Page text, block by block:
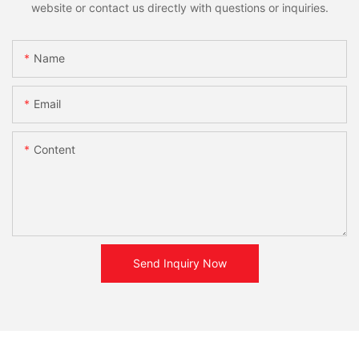
website or contact us directly with questions or inquiries.
Name
Email
Content
Send Inquiry Now